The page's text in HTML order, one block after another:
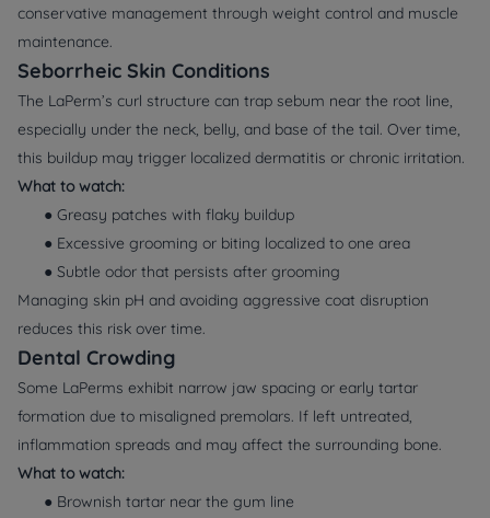
conservative management through weight control and muscle
maintenance.
Seborrheic Skin Conditions
The LaPerm’s curl structure can trap sebum near the root line,
especially under the neck, belly, and base of the tail. Over time,
this buildup may trigger localized dermatitis or chronic irritation.
What to watch:
● Greasy patches with flaky buildup
● Excessive grooming or biting localized to one area
● Subtle odor that persists after grooming
Managing skin pH and avoiding aggressive coat disruption
reduces this risk over time.
Dental Crowding
Some LaPerms exhibit narrow jaw spacing or early tartar
formation due to misaligned premolars. If left untreated,
inflammation spreads and may affect the surrounding bone.
What to watch:
● Brownish tartar near the gum line